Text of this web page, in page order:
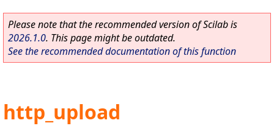
Please note that the recommended version of Scilab is
2026.1.0. This page might be outdated.
See the recommended documentation of this function
http_upload